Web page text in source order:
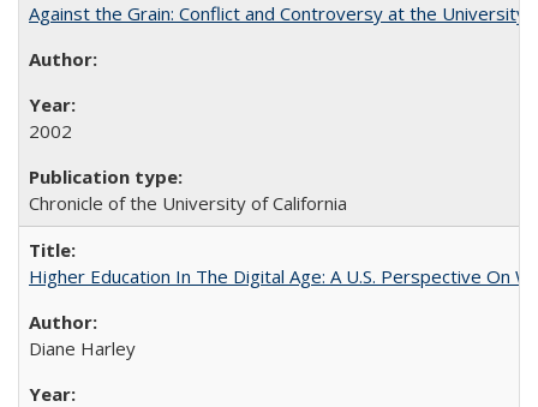
Against the Grain: Conflict and Controversy at the University
2002
Chronicle of the University of California
Higher Education In The Digital Age: A U.S. Perspective On
Diane Harley